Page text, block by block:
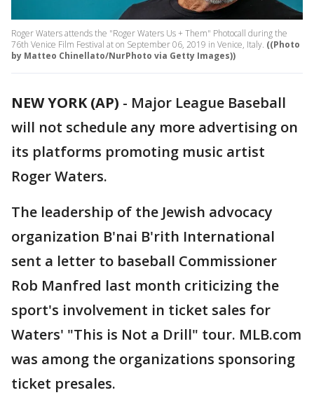
Roger Waters attends the "Roger Waters Us + Them" Photocall during the
76th Venice Film Festival at on September 06, 2019 in Venice, Italy. ((Photo
by Matteo Chinellato/NurPhoto via Getty Images))
NEW YORK (AP) - Major League Baseball
will not schedule any more advertising on
its platforms promoting music artist
Roger Waters.
The leadership of the Jewish advocacy
organization B'nai B'rith International
sent a letter to baseball Commissioner
Rob Manfred last month criticizing the
sport's involvement in ticket sales for
Waters' "This is Not a Drill" tour. MLB.com
was among the organizations sponsoring
ticket presales.